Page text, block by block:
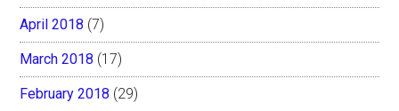
April 2018 (7)
March 2018 (17)
February 2018 (29)